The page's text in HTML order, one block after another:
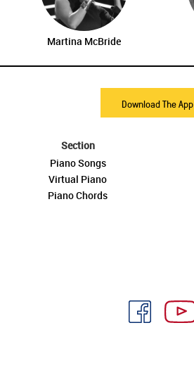
Martina McBride
Download The App
Section
Piano Songs
Virtual Piano
Piano Chords